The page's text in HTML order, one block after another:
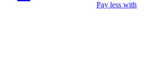
Pay less with